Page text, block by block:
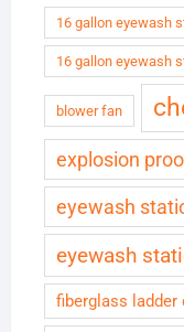
16 gallon eyewash
16 gallon eyewash
blower fan
explosion
eyewash
eyewash
fiberglass ladder